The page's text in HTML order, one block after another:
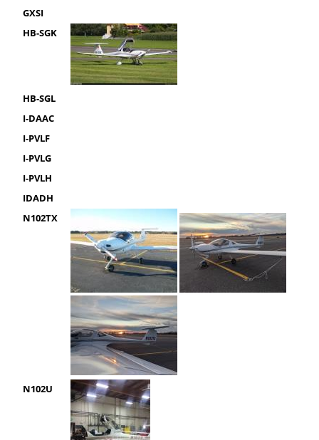
GXSI
HB-SGK
HB-SGL
I-DAAC
I-PVLF
I-PVLG
I-PVLH
IDADH
N102TX
N102U